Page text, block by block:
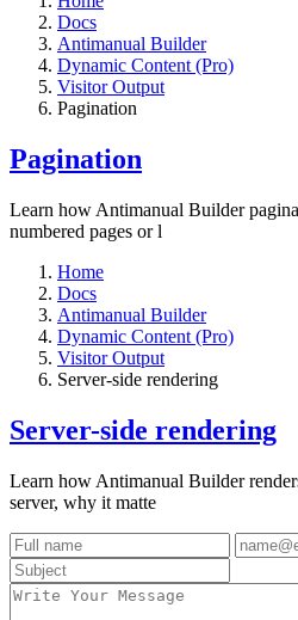
Docs
Antimanual Builder
Dynamic Content (Pro)
Visitor Output
Pagination
Pagination
Learn how Antimanual Builder
numbered pages or l
Home
Docs
Antimanual Builder
Dynamic Content (Pro)
Visitor Output
Server-side rendering
Server-side rendering
Learn how Antimanual Builder
server, why it matte